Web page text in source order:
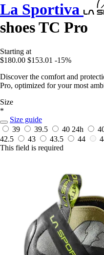
La Sportiva
shoes TC Pro
Starting at
$180.00 $153.01 -15%
Discover the comfort and
Pro, optimized for your most
Size
*
Size guide
39
39.5 40 24h
42.5
43 43.5 44
This field is required